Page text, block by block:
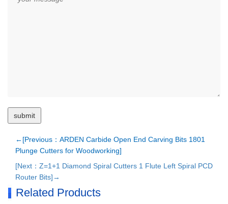
←[Previous：ARDEN Carbide Open End Carving Bits 1801
Plunge Cutters for Woodworking]
[Next：Z=1+1 Diamond Spiral Cutters 1 Flute Left Spiral PCD
Router Bits]→
Related Products